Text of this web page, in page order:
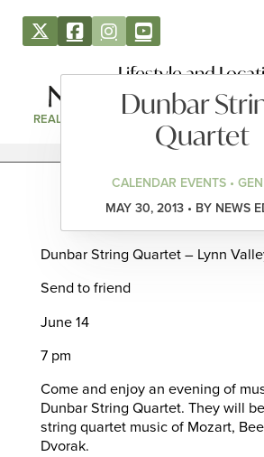
Lifestyle and
REAL ESTATE DIRECTORY NEWS &
Dunbar
Quartet
CALENDAR EVENTS •
MAY 30, 2013 • BY NEWS
Dunbar String Quartet – Lynn
Send to friend
June 14
7 pm
Come and enjoy an evening of
Dunbar String Quartet. They will
string quartet music of Mozart,
Dvorak.